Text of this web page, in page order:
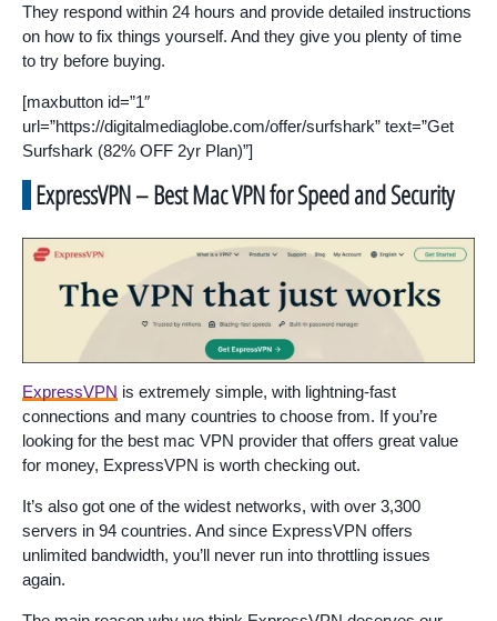
They respond within 24 hours and provide detailed instructions
on how to fix things yourself. And they give you plenty of time
to try before buying.
[maxbutton id=”1″
url=”https://digitalmediaglobe.com/offer/surfshark” text=”Get
Surfshark (82% OFF 2yr Plan)”]
ExpressVPN – Best Mac VPN for Speed and Security
ExpressVPN is extremely simple, with lightning-fast
connections and many countries to choose from. If you’re
looking for the best mac VPN provider that offers great value
for money, ExpressVPN is worth checking out.
It’s also got one of the widest networks, with over 3,300
servers in 94 countries. And since ExpressVPN offers
unlimited bandwidth, you’ll never run into throttling issues
again.